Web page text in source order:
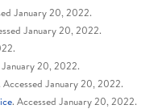
January 20, 2022.
January 20, 2022.
January 20, 2022.
Accessed January 20, 2022.
. Accessed January 20, 2022.